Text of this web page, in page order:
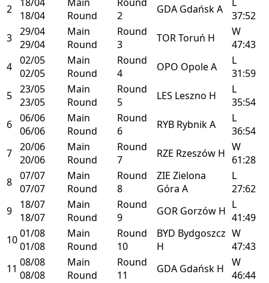
2
18/04
Round
2
GDA GdańskA
37:52
3 29/04
29/04
Main
Round
Round
3
TORToruń H
W
47:43
4 02/05
02/05
Main
Round
Round
4
OPO OpoleA
L
31:59
5 23/05
23/05
Main
Round
Round
5
LES Leszno H
L
35:54
6 06/06
06/06
Main
Round
Round
6
RYB RybnikA
L
36:54
7 20/06
20/06
Main
Round
Round
7
RZE Rzeszów H W
61:28
8 07/07
07/07
Main
Round
Round
8
ZIE Zielona
Góra A
L
27:62
9
18/07
18/07
Main
Round
Round
9
GOR Gorzów H L
41:49
1001/08
01/08
Main
Round
Round
10
BYD Bydgoszcz
H
W
47:43
11 08/08
08/08
Main
Round
Round
11
GDA Gdańsk H
W
46:44